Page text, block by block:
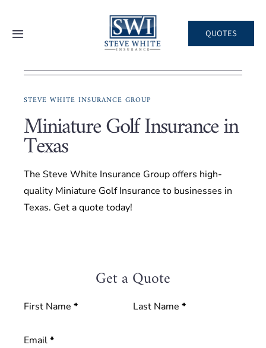
contentToggle
Home
About
Business
Personal
Blog
QUOTES
STEVE WHITE INSURANCE GROUP
Miniature Golf Insurance in
Texas
The Steve White Insurance Group offers high-
quality Miniature Golf Insurance to businesses in
Texas. Get a quote today!
Get a Quote
Section
First Name * Last Name *
Email*